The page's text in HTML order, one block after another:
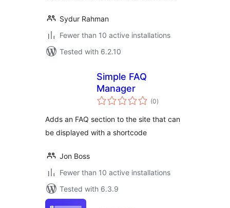
Sydur Rahman
Fewer than 10 active installations
Tested with 6.2.10
Simple FAQ
Manager
(0total
ratings
)
Adds an FAQ section to the site that can
be displayed with a shortcode
Jon Boss
Fewer than 10 active installations
Tested with 6.3.9